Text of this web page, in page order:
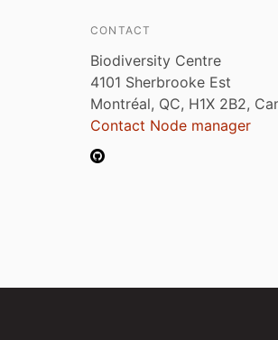
CONTACT
Biodiversity Centre
4101 Sherbrooke Est
Montréal, QC, H1X 2B2,
Contact Node manager